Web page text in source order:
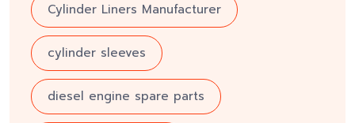
Cylinder Liners Manufacturer
cylinder sleeves
diesel engine spare parts